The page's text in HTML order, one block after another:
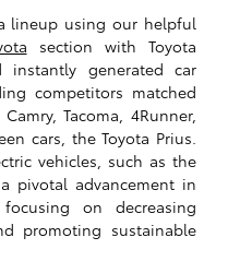
lineup using our helpful
section with Toyota
instantly generated car
competitors matched
Tacoma, 4Runner,
cars, the Toyota Prius.
vehicles, such as the
pivotal advancement in
on decreasing
promoting sustainable